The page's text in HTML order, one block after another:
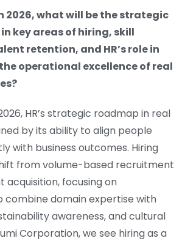
2026, what will be the strategic
key areas of hiring, skill
retention, and HR’s role in
operational excellence of real
HR’s strategic roadmap in real
by its ability to align people
with business outcomes. Hiring
from volume-based recruitment
acquisition, focusing on
combine domain expertise with
awareness, and cultural
Corporation, we see hiring as a